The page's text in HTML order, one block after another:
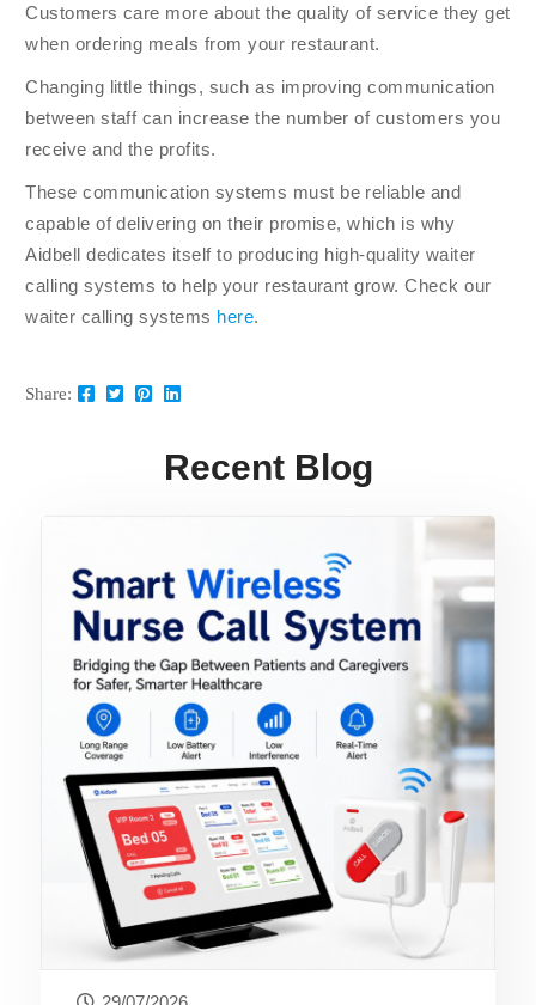
Customers care more about the quality of service they get
when ordering meals from your restaurant.
Changing little things, such as improving communication
between staff can increase the number of customers you
receive and the profits.
These communication systems must be reliable and
capable of delivering on their promise, which is why
Aidbell dedicates itself to producing high-quality waiter
calling systems to help your restaurant grow. Check our
waiter calling systems here.
Share:
Recent Blog